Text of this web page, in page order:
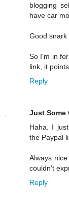
blogging
have car
Good snark
So I'm in
link, it
Reply
Just Some
Haha. I
the Paypal
Always
couldn't
Reply